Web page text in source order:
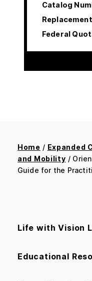
Catalog
Federal
Home / Expanded
and Mobility /
Guide for the
Life with Vision
Educational